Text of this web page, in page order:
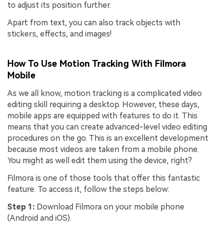
to adjust its position further.
Apart from text, you can also track objects with
stickers, effects, and images!
How To Use Motion Tracking With Filmora
Mobile
As we all know, motion tracking is a complicated video
editing skill requiring a desktop. However, these days,
mobile apps are equipped with features to do it. This
means that you can create advanced-level video editing
procedures on the go. This is an excellent development
because most videos are taken from a mobile phone.
You might as well edit them using the device, right?
Filmora is one of those tools that offer this fantastic
feature. To access it, follow the steps below:
Step 1: Download Filmora on your mobile phone
(Android and iOS).